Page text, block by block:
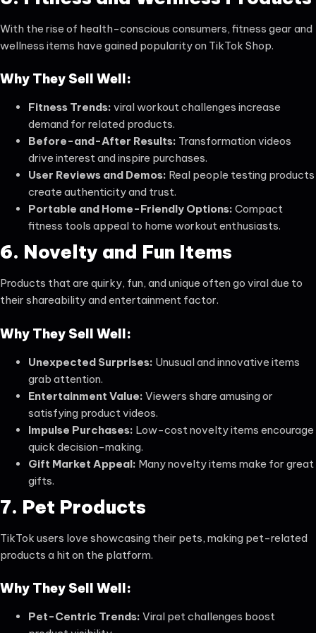
With the rise of health-conscious consumers, fitness gear and
wellness items have gained popularity on TikTok Shop.
Why They Sell Well:
Fitness Trends: viral workout challenges increase
demand for related products.
Before-and-After Results: Transformation videos
drive interest and inspire purchases.
User Reviews and Demos: Real people testing products
create authenticity and trust.
Portable and Home-Friendly Options: Compact
fitness tools appeal to home workout enthusiasts.
6. Novelty and Fun Items
Products that are quirky, fun, and unique often go viral due to
their shareability and entertainment factor.
Why They Sell Well:
Unexpected Surprises: Unusual and innovative items
grab attention.
Entertainment Value: Viewers share amusing or
satisfying product videos.
Impulse Purchases: Low-cost novelty items encourage
quick decision-making.
Gift Market Appeal: Many novelty items make for great
gifts.
7. Pet Products
TikTok users love showcasing their pets, making pet-related
products a hit on the platform.
Why They Sell Well:
Pet-Centric Trends: Viral pet challenges boost